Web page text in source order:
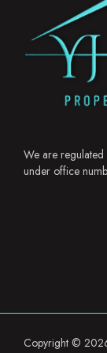
We are regulated
under office
Copyright ©